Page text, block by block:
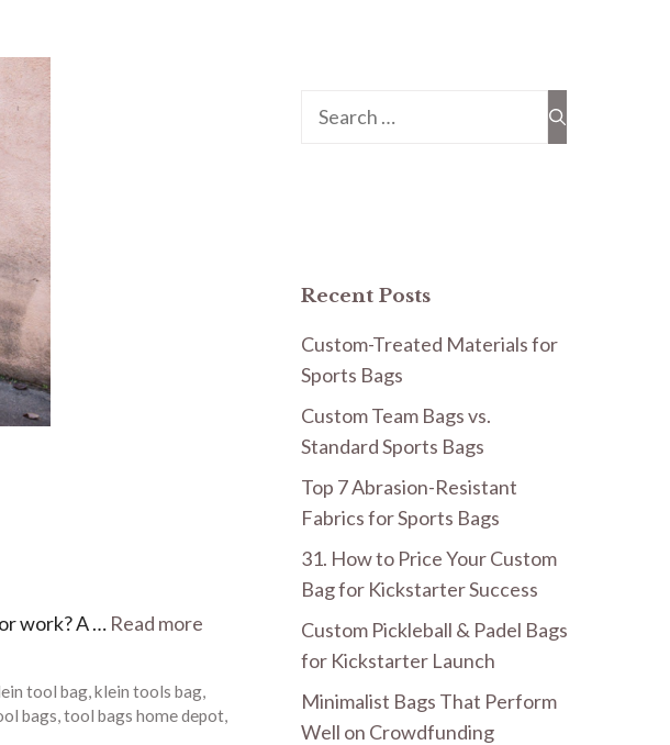
work? A … Read more
tool bag,klein tools bag,
bags,tool bags home depot,
Search
Recent Posts
Custom-Treated Materials for
Sports Bags
Custom Team Bags vs.
Standard Sports Bags
Top 7 Abrasion-Resistant
Fabrics for Sports Bags
31. How to Price Your Custom
Bag for Kickstarter Success
Custom Pickleball & Padel Bags
for Kickstarter Launch
Minimalist Bags That Perform
Well on Crowdfunding